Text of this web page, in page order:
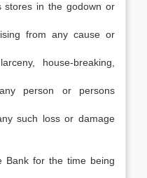
stores in the godown or
from any cause or
house-breaking,
person or persons
such loss or damage
Bank for the time being